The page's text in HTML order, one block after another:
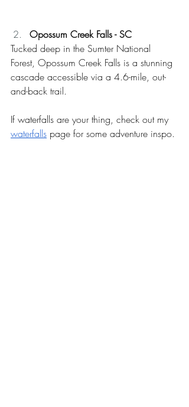
Opossum Creek Falls - SC
Tucked deep in the Sumter National
Forest, Opossum Creek Falls is a stunning
cascade accessible via a 4.6-mile, out-
and-back trail.
If waterfalls are your thing, check out my
waterfalls page for some adventure inspo.